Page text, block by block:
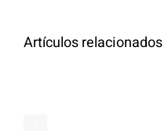
Artículos relacionados